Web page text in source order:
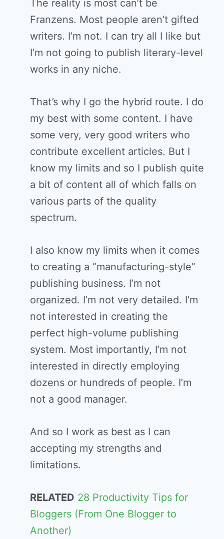
The reality is most can’t be
Franzens. Most people aren’t gifted
writers. I’m not. I can try all I like but
I’m not going to publish literary-level
works in any niche.
That’s why I go the hybrid route. I do
my best with some content. I have
some very, very good writers who
contribute excellent articles. But I
know my limits and so I publish quite
a bit of content all of which falls on
various parts of the quality
spectrum.
I also know my limits when it comes
to creating a “manufacturing-style”
publishing business. I’m not
organized. I’m not very detailed. I’m
not interested in creating the
perfect high-volume publishing
system. Most importantly, I’m not
interested in directly employing
dozens or hundreds of people. I’m
not a good manager.
And so I work as best as I can
accepting my strengths and
limitations.
RELATED 28 Productivity Tips for
Bloggers (From One Blogger to
Another)